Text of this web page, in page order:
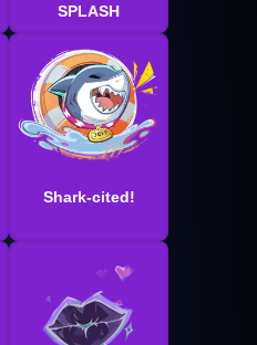
SPLASH
Shark-cited!